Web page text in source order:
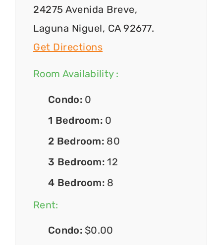
24275 Avenida Breve,
Laguna Niguel, CA 92677.
Get Directions
Room Availability :
Condo: 0
1 Bedroom: 0
2 Bedroom: 80
3 Bedroom:12
4 Bedroom: 8
Rent:
Condo: $0.00